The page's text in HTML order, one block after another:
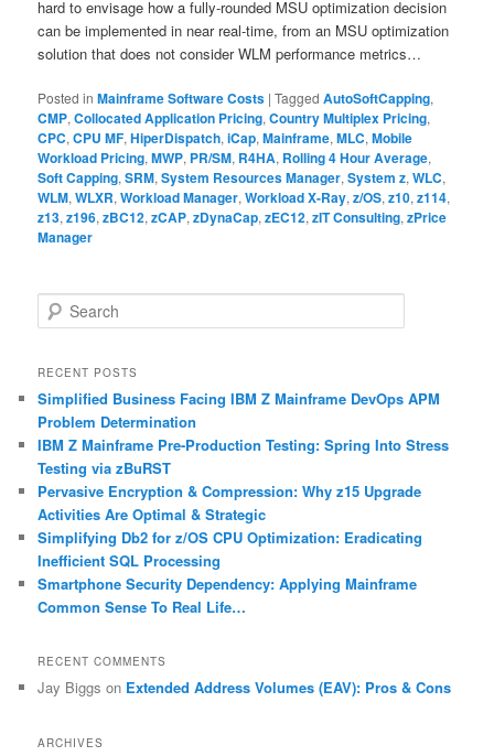
hard to envisage how a fully-rounded MSU optimization decision
can be implemented in near real-time, from an MSU optimization
solution that does not consider WLM performance metrics…
Posted in Mainframe Software Costs |Tagged AutoSoftCapping,
CMP,Collocated Application Pricing,Country Multiplex Pricing,
CPC,CPU MF,HiperDispatch,iCap,Mainframe,MLC,Mobile
Workload Pricing,MWP, PR/SM, R4HA, Rolling 4 Hour Average,
Soft Capping,SRM,System Resources Manager,System z,WLC,
WLM,WLXR,Workload Manager,Workload X-Ray,z/OS,z10,z114,
z13,z196,zBC12,zCAP,zDynaCap,zEC12,zIT Consulting,zPrice
Manager
e
r
h
RECENT POSTS
Simplified Business Facing IBM Z Mainframe DevOps APM
Problem Determination
IBM Z Mainframe Pre-Production Testing: Spring Into Stress
Testing via zBuRST
Pervasive Encryption & Compression: Why z15 Upgrade
Activities Are Optimal & Strategic
Simplifying Db2 for z/OS CPU Optimization: Eradicating
Inefficient SQL Processing
Smartphone Security Dependency: Applying Mainframe
Common Sense To Real Life…
RECENT COMMENTS
Jay Biggs on Extended Address Volumes (EAV): Pros & Cons
ARCHIVES